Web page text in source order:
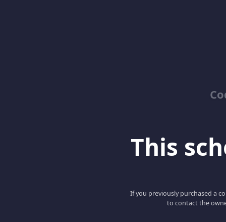
This
If you previously purchased a
to contact the